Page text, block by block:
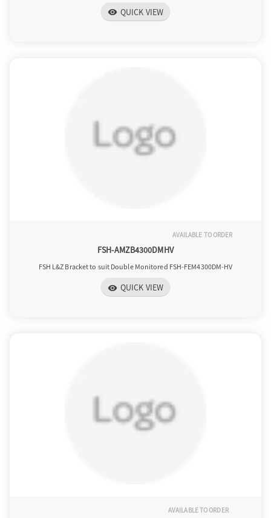
visibility QUICK VIEW
AVAILABLE TO ORDER
FSH-AMZB4300DMHV
FSH L&Z Bracket to suit Double Monitored FSH-FEM4300DM-HV
visibility QUICK VIEW
AVAILABLE TO ORDER